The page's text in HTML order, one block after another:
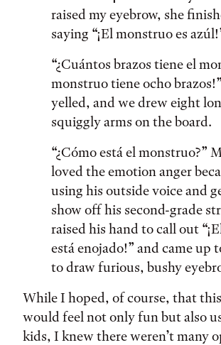
raised my eyebrow, she
saying “¡El monstruo es
“¿Cuántos brazos tiene el
monstruo tiene ocho
yelled, and we drew eight
squiggly arms on the board.
“¿Cómo está el monstruo?”
loved the emotion anger
using his outside voice and
show off his second-grade
raised his hand to call out
está enojado!” and came up
to draw furious, bushy
While I hoped, of course, that
would feel not only fun but also
kids, I knew there weren’t many